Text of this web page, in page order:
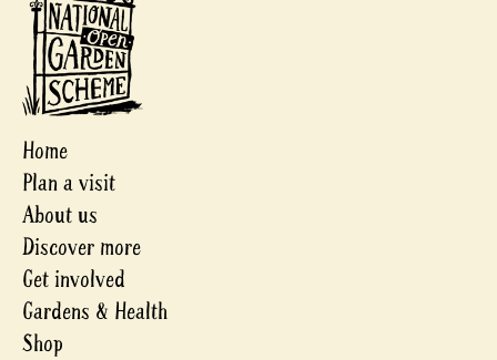
Home
Plan a visit
About us
Discover more
Get involved
Gardens & Health
Shop